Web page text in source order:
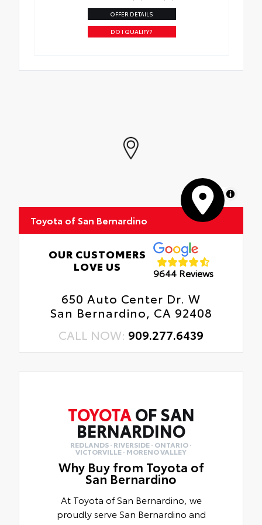
OFFER DETAILS
DO I QUALIFY?
MapLibre
Toyota of San Bernardino
OUR CUSTOMERS
LOVE US
9644 Reviews
650 Auto Center Dr. W
San Bernardino, CA 92408
CALL NOW: 909.277.6439
TOYOTA OF SAN
BERNARDINO
REDLANDS · RIVERSIDE · ONTARIO ·
VICTORVILLE · MORENO VALLEY
Why Buy from Toyota of
San Bernardino
At Toyota of San Bernardino, we
proudly serve San Bernardino and